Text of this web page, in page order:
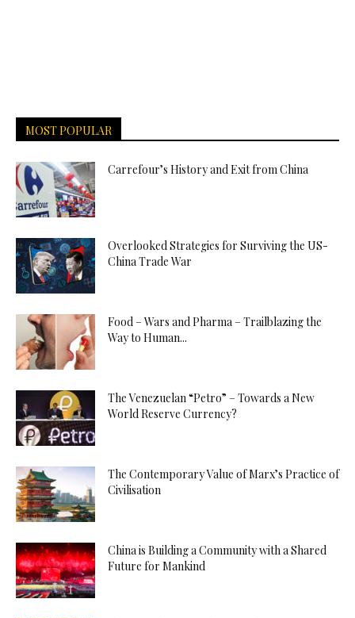
MOST POPULAR
Carrefour’s History and Exit from China
Overlooked Strategies for Surviving the US-
China Trade War
Food – Wars and Pharma – Trailblazing the
Way to Human...
The Venezuelan “Petro” – Towards a New
World Reserve Currency?
The Contemporary Value of Marx’s Practice of
Civilisation
China is Building a Community with a Shared
Future for Mankind